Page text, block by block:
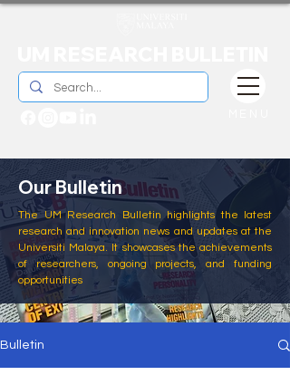
Our Bulletin
The UM Research Bulletin highlights the latest
research and innovation news and updates at the
Universiti Malaya. It showcases the achievements
of researchers, ongoing projects, and funding
opportunities
Bulletin